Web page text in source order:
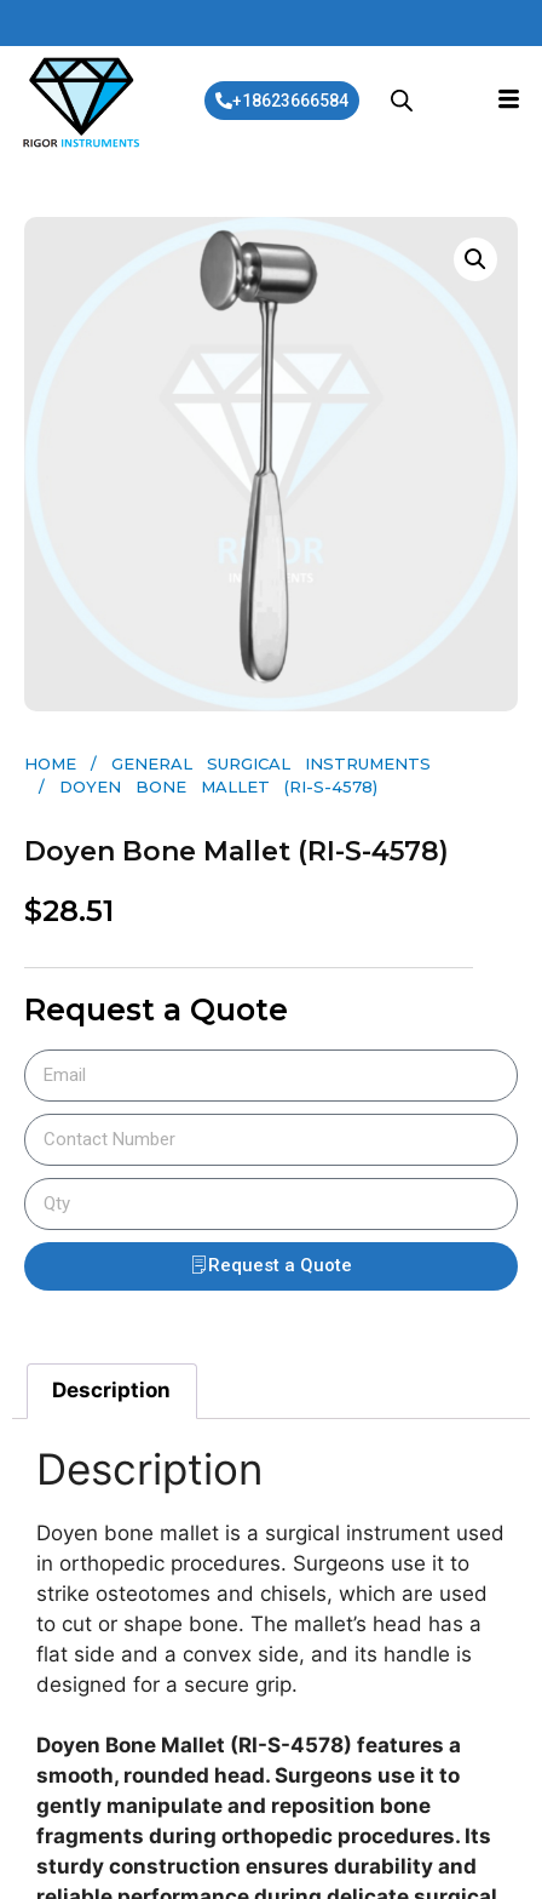
+18623666584
HOME / GENERAL SURGICAL INSTRUMENTS​
/ DOYEN BONE MALLET (RI-S-4578)
Doyen Bone Mallet (RI-S-4578)
$28.51
Request a Quote
Request a Quote
Description
Description
Doyen bone mallet is a surgical instrument used
in orthopedic procedures. Surgeons use it to
strike osteotomes and chisels, which are used
to cut or shape bone. The mallet’s head has a
flat side and a convex side, and its handle is
designed for a secure grip.
Doyen Bone Mallet (RI-S-4578) features a
smooth, rounded head. Surgeons use it to
gently manipulate and reposition bone
fragments during orthopedic procedures. Its
sturdy construction ensures durability and